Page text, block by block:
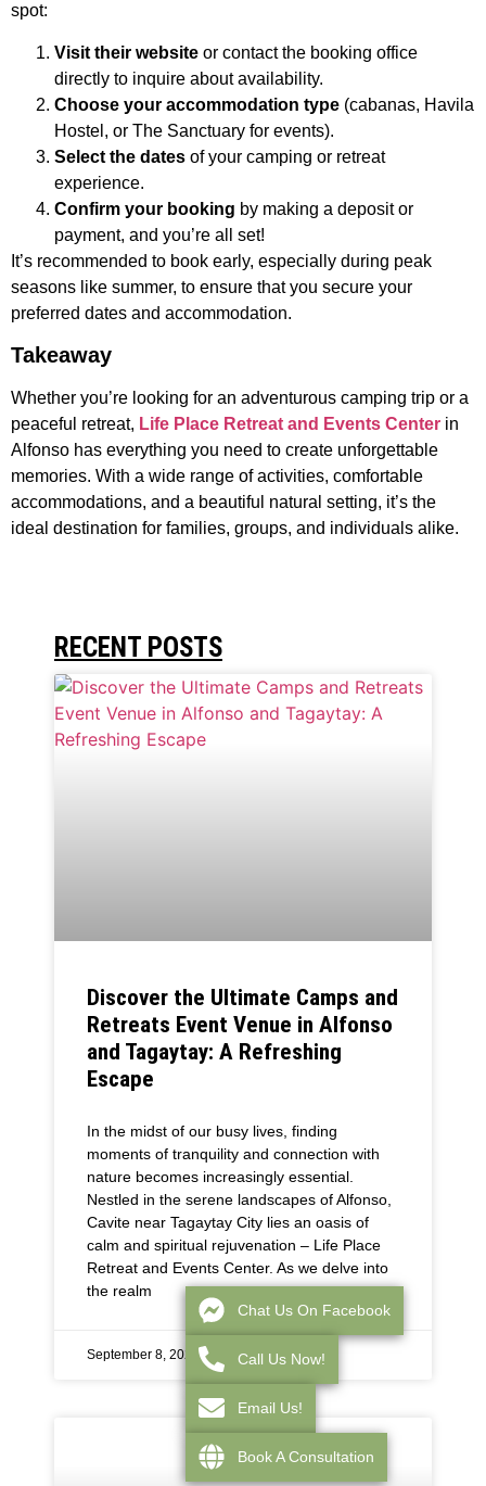
spot:
Visit their website or contact the booking office
directly to inquire about availability.
Choose your accommodation type (cabanas, Havila
Hostel, or The Sanctuary for events).
Select the dates of your camping or retreat
experience.
Confirm your booking by making a deposit or
payment, and you’re all set!
It’s recommended to book early, especially during peak
seasons like summer, to ensure that you secure your
preferred dates and accommodation.
Takeaway
Whether you’re looking for an adventurous camping trip or a
peaceful retreat, Life Place Retreat and Events Center in
Alfonso has everything you need to create unforgettable
memories. With a wide range of activities, comfortable
accommodations, and a beautiful natural setting, it’s the
ideal destination for families, groups, and individuals alike.
RECENT POSTS
Discover the Ultimate Camps and
Retreats Event Venue in Alfonso
and Tagaytay: A Refreshing
Escape
In the midst of our busy lives, finding
moments of tranquility and connection with
nature becomes increasingly essential.
Nestled in the serene landscapes of Alfonso,
Cavite near Tagaytay City lies an oasis of
calm and spiritual rejuvenation – Life Place
Retreat and Events Center. As we delve into
the realm
September 8, 2025
Chat Us On Facebook
Call Us Now!
Email Us!
Book A Consultation